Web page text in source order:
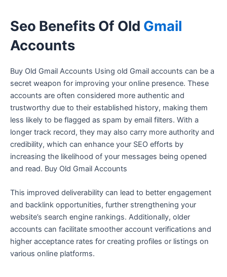
Seo Benefits Of Old Gmail
Accounts
Buy Old Gmail Accounts Using old Gmail accounts can be a
secret weapon for improving your online presence. These
accounts are often considered more authentic and
trustworthy due to their established history, making them
less likely to be flagged as spam by email filters. With a
longer track record, they may also carry more authority and
credibility, which can enhance your SEO efforts by
increasing the likelihood of your messages being opened
and read. Buy Old Gmail Accounts
This improved deliverability can lead to better engagement
and backlink opportunities, further strengthening your
website’s search engine rankings. Additionally, older
accounts can facilitate smoother account verifications and
higher acceptance rates for creating profiles or listings on
various online platforms.